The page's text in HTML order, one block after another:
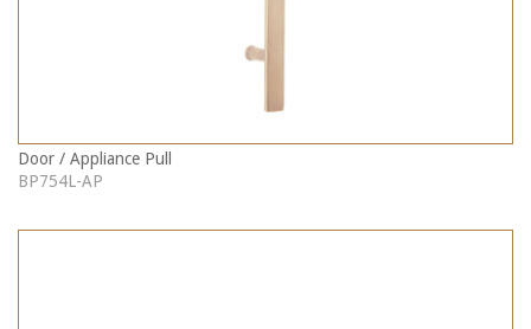
Door / Appliance Pull
BP754L-AP